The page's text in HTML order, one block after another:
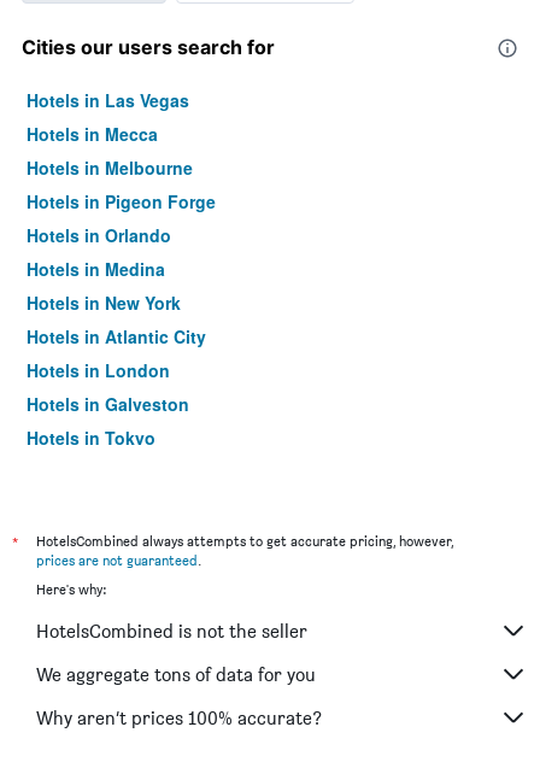
Cities our users search for
Hotels in Las Vegas
Hotels in Mecca
Hotels in Melbourne
Hotels in Pigeon Forge
Hotels in Orlando
Hotels in Medina
Hotels in New York
Hotels in Atlantic City
Hotels in London
Hotels in Galveston
Hotels in Tokyo
*
HotelsCombined always attempts to get accurate pricing, however,
prices are not guaranteed.
Here's why:
HotelsCombined is not the seller
We aggregate tons of data for you
Why aren’t prices 100% accurate?